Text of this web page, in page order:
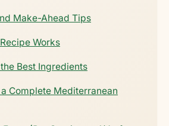
Make-Ahead Tips
Works
Best Ingredients
Complete Mediterranean